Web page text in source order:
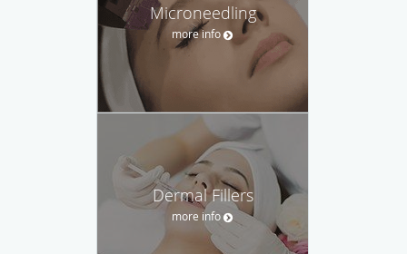
Microneedling
more info
Dermal Fillers
more info